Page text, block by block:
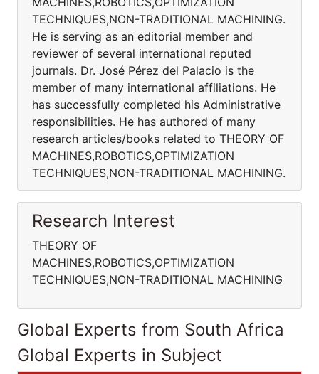
TECHNIQUES,NON-TRADITIONAL MACHINING.
He is serving as an editorial member and
reviewer of several international reputed
journals. Dr. José Pérez del Palacio is the
member of many international affiliations. He
has successfully completed his Administrative
responsibilities. He has authored of many
research articles/books related to THEORY OF
MACHINES,ROBOTICS,OPTIMIZATION
TECHNIQUES,NON-TRADITIONAL MACHINING.
Research Interest
THEORY OF
MACHINES,ROBOTICS,OPTIMIZATION
TECHNIQUES,NON-TRADITIONAL MACHINING
Global Experts from South Africa
Global Experts in Subject